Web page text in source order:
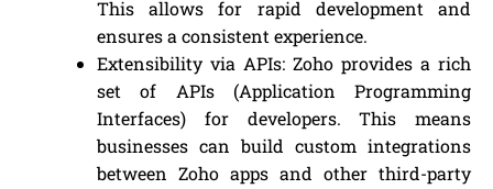
This allows for rapid development and
ensures a consistent experience.
Extensibility via APIs: Zoho provides a rich
set of APIs (Application Programming
Interfaces) for developers. This means
businesses can build custom integrations
between Zoho apps and other third-party